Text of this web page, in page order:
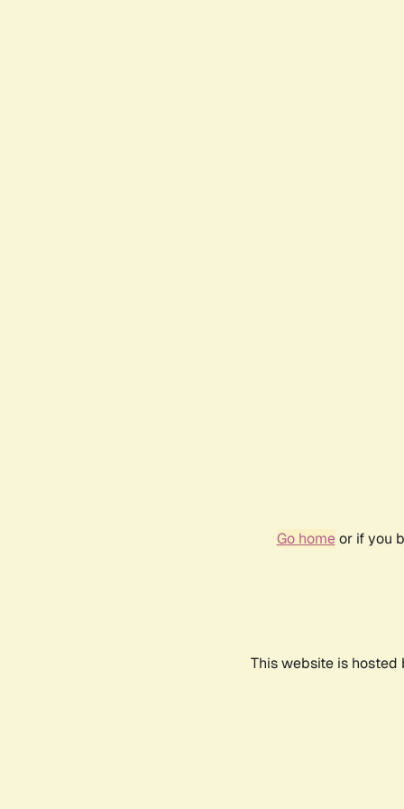
Go homeor if you
This website is hosted